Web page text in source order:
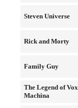
Steven Universe
Rick and Morty
Family Guy
The Legend of Vox
Machina